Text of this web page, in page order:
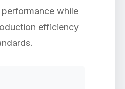
while
efficiency